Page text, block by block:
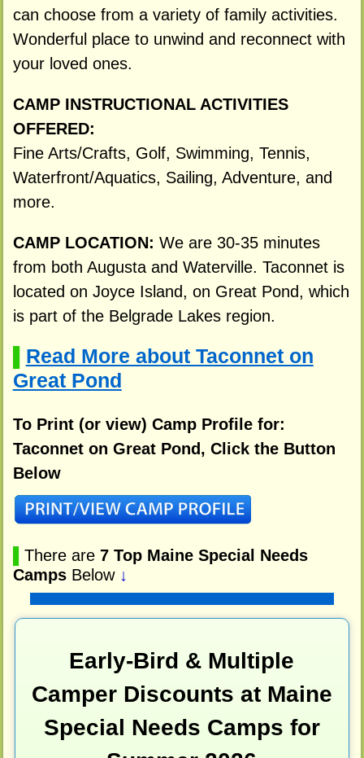
can choose from a variety of family activities.
Wonderful place to unwind and reconnect with
your loved ones.
CAMP INSTRUCTIONAL ACTIVITIES
OFFERED:
Fine Arts/Crafts, Golf, Swimming, Tennis,
Waterfront/Aquatics, Sailing, Adventure, and
more.
CAMP LOCATION: We are 30-35 minutes
from both Augusta and Waterville. Taconnet is
located on Joyce Island, on Great Pond, which
is part of the Belgrade Lakes region.
Read More about Taconnet on
Great Pond
To Print (or view) Camp Profile for:
Taconnet on Great Pond, Click the Button
Below
There are 7 Top Maine Special Needs
CampsBelow ↓
Early-Bird & Multiple
Camper Discounts at Maine
Special Needs Camps for